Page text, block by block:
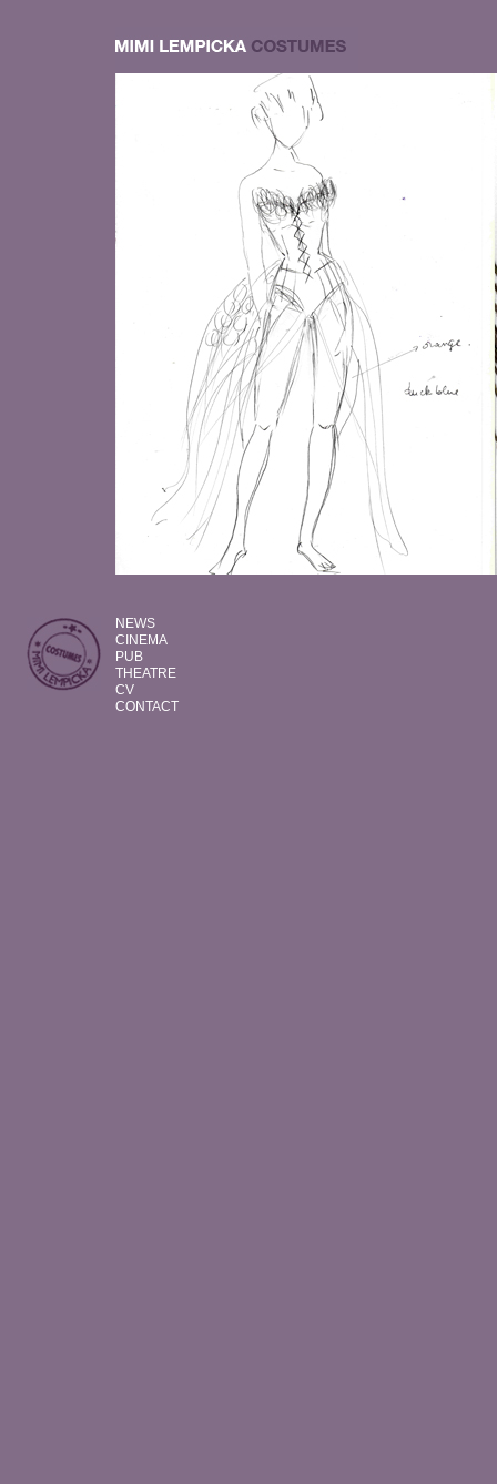
NEWS
CINEMA
PUB
THEATRE
CV
CONTACT